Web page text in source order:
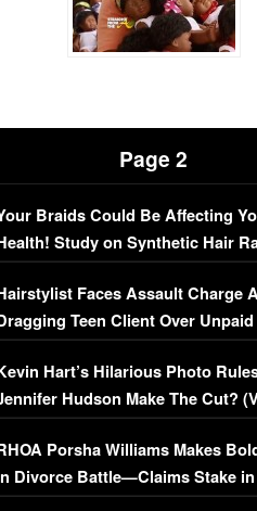
Page 2
Braids Could Be Affecting
Study on Synthetic Hair
(VIDEO)
Faces Assault Charge
Teen Client Over
Video
Hart’s Hilarious Photo
Hudson Make The Cut?
Porsha Williams Makes
Divorce Battle—Claims Stake in
Mansion!